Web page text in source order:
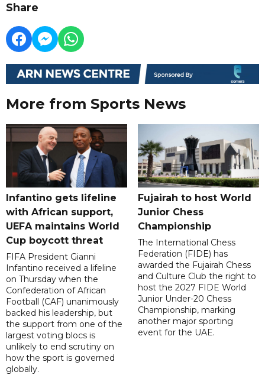
Share
More from Sports News
Infantino gets lifeline
with African support,
UEFA maintains World
Cup boycott threat
FIFA President Gianni
Infantino received a lifeline
on Thursday when the
Confederation of African
Football (CAF) unanimously
backed his leadership, but
the support from one of the
largest voting blocs is
unlikely to end scrutiny on
how the sport is governed
globally.
Fujairah to host World
Junior Chess
Championship
The International Chess
Federation (FIDE) has
awarded the Fujairah Chess
and Culture Club the right to
host the 2027 FIDE World
Junior Under-20 Chess
Championship, marking
another major sporting
event for the UAE.